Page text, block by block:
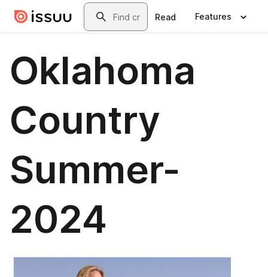
Skip to main contentSearch
Read Features
Oklahoma
Country
Summer-
2024